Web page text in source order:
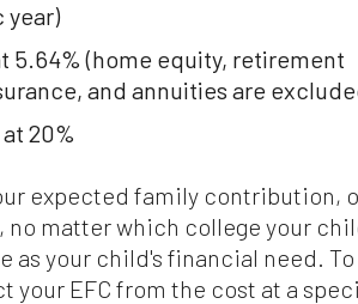
year)
5.64% (home equity, retirement
and annuities are
20%
expected family contribution,
no matter which college your
as your child's financial need. To
your EFC from the cost at a